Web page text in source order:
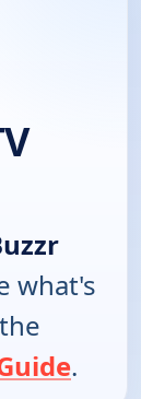
what's
.